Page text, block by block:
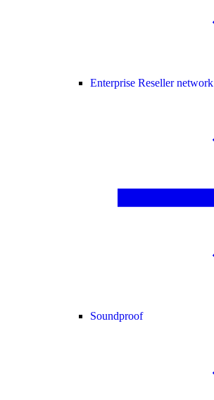
Enterprise Reseller network
Soundproof